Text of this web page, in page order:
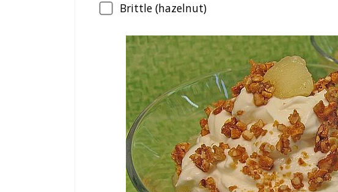
Brittle (hazelnut)